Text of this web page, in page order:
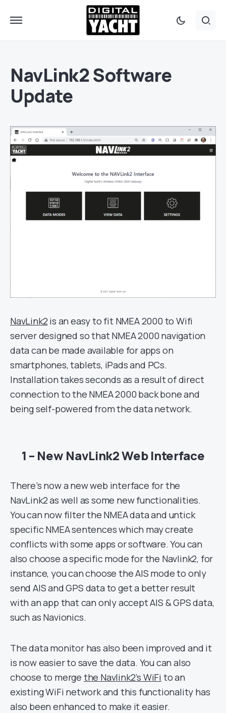
NavLink2 Software
Update
NavLink2 is an easy to fit NMEA 2000 to Wifi
server designed so that NMEA 2000 navigation
data can be made available for apps on
smartphones, tablets, iPads and PCs.
Installation takes seconds as a result of direct
connection to the NMEA 2000 back bone and
being self-powered from the data network.
1 – New NavLink2 Web Interface
There’s now a new web interface for the
NavLink2 as well as some new functionalities.
You can now filter the NMEA data and untick
specific NMEA sentences which may create
conflicts with some apps or software. You can
also choose a specific mode for the Navlink2, for
instance, you can choose the AIS mode to only
send AIS and GPS data to get a better result
with an app that can only accept AIS & GPS data,
such as Navionics.
The data monitor has also been improved and it
is now easier to save the data. You can also
choose to merge the Navlink2’s WiFi to an
existing WiFi network and this functionality has
also been enhanced to make it easier.